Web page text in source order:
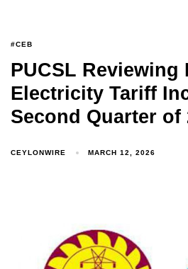
#CEB
PUCSL Reviewing
Electricity Tariff
Second Quarter of
CEYLONWIRE MARCH 12, 2026